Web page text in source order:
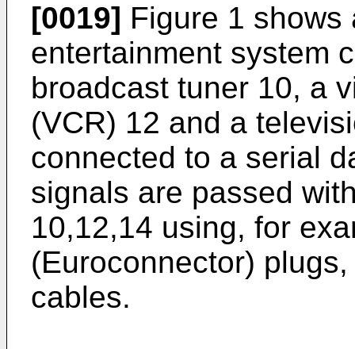
[0019] Figure 1
entertainment system
broadcast tuner 10, a
(VCR) 12 and a
connected to a serial
signals are passed
10,12,14 using, for
(Euroconnector)
cables.